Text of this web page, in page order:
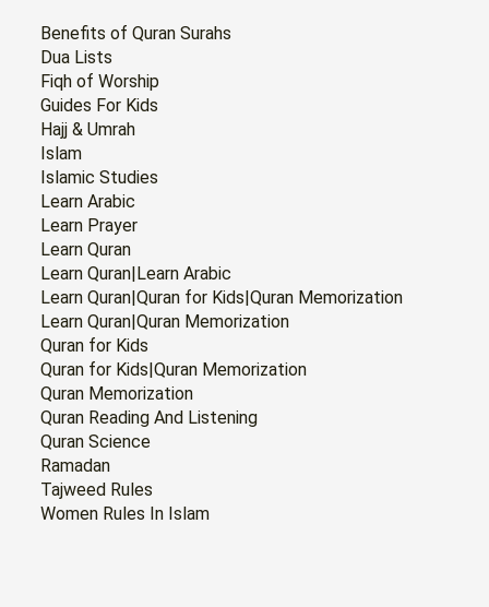
Benefits of Quran Surahs
Dua Lists
Fiqh of Worship
Guides For Kids
Hajj & Umrah
Islam
Islamic Studies
Learn Arabic
Learn Prayer
Learn Quran
Learn Quran|Learn Arabic
Learn Quran|Quran for Kids|Quran Memorization
Learn Quran|Quran Memorization
Quran for Kids
Quran for Kids|Quran Memorization
Quran Memorization
Quran Reading And Listening
Quran Science
Ramadan
Tajweed Rules
Women Rules In Islam